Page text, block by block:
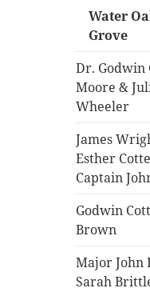
Water
Grove
Dr. Godwin
Moore &
Wheeler
James
Esther
Captain
Godwin
Brown
Major John
Sarah